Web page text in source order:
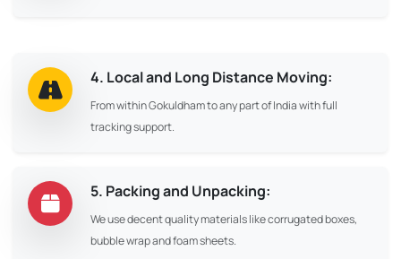
4. Local and Long Distance Moving:
From within Gokuldham to any part of India with full
tracking support.
5. Packing and Unpacking:
We use decent quality materials like corrugated boxes,
bubble wrap and foam sheets.